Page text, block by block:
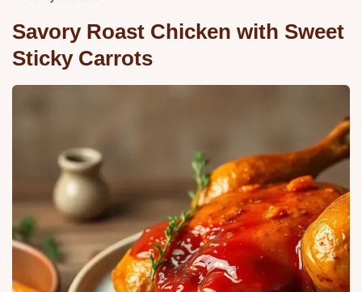
Savory Roast Chicken with Sweet
Sticky Carrots